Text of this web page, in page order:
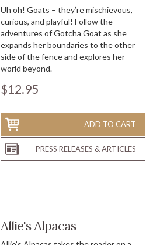
Uh oh! Goats – they’re mischievous,
curious, and playful! Follow the
adventures of Gotcha Goat as she
expands her boundaries to the other
side of the fence and explores her
world beyond.
$12.95
ADD TO CART
PRESS RELEASES & ARTICLES
Allie's Alpacas